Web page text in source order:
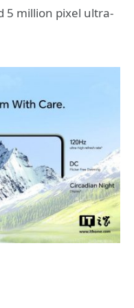
5 million pixel ultra-